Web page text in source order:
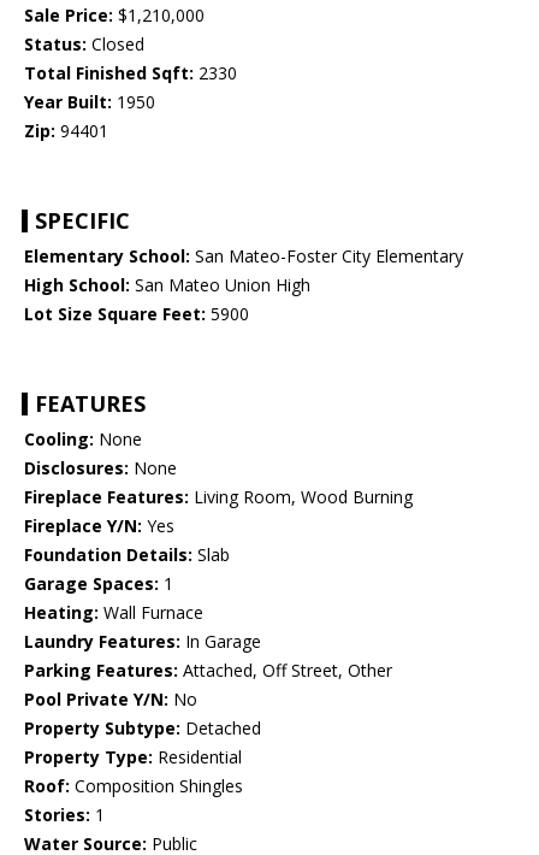
Sale Price: $1,210,000
Status: Closed
Total Finished Sqft: 2330
Year Built: 1950
Zip: 94401
SPECIFIC
Elementary School: San Mateo-Foster City Elementary
High School: San Mateo Union High
Lot Size Square Feet: 5900
FEATURES
Cooling: None
Disclosures: None
Fireplace Features: Living Room, Wood Burning
Fireplace Y/N: Yes
Foundation Details: Slab
Garage Spaces: 1
Heating: Wall Furnace
Laundry Features: In Garage
Parking Features: Attached, Off Street, Other
Pool Private Y/N: No
Property Subtype: Detached
Property Type: Residential
Roof: Composition Shingles
Stories: 1
Water Source: Public